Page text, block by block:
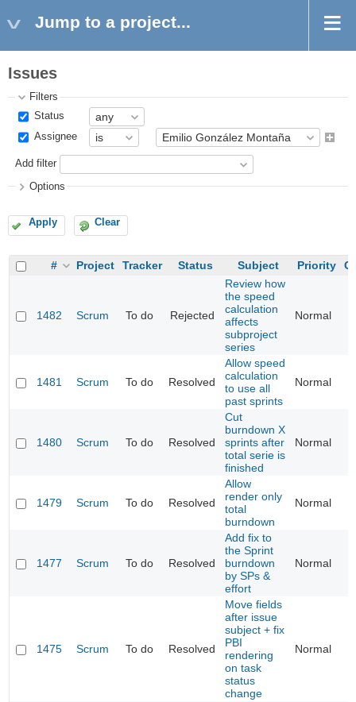
Jump to a project...
Issues
Filters
Status
Assignee
Add filter
Options
Apply Clear
# Project Tracker Status Subject Priority
1482 Scrum To do Rejected
Review how
the speed
calculation
affects
subproject
series
Normal
1481 Scrum To do Resolved
Allow speed
calculation
to use all
past sprints
Normal
1480 Scrum To do Resolved
Cut
burndown X
sprints after
total serie is
finished
Normal
1479 Scrum To do Resolved
Allow
render only
total
burndown
Normal
1477 Scrum To do Resolved
Add fix to
the Sprint
burndown
by SPs &
effort
Normal
1475 Scrum To do Resolved
Move fields
after issue
subject + fix
PBI
rendering
on task
status
change
Normal